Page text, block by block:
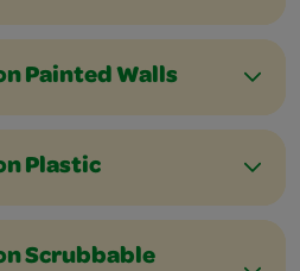
Painted Walls
Plastic
Scrubbable